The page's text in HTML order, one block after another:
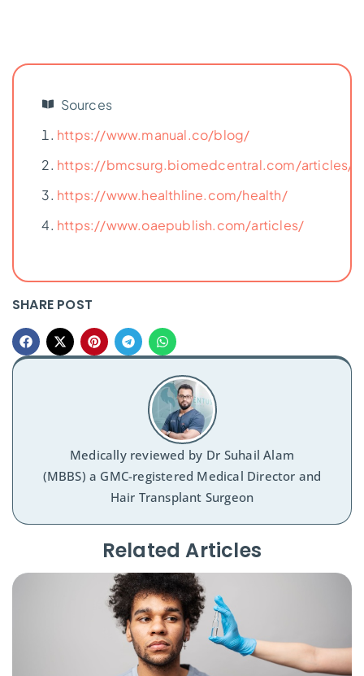
Sources
https://www.manual.co/blog/
https://bmcsurg.biomedcentral.com/articles/
https://www.healthline.com/health/
https://www.oaepublish.com/articles/
SHARE POST
Medically reviewed by Dr Suhail Alam
(MBBS) a GMC-registered Medical Director and
Hair Transplant Surgeon
Related Articles​